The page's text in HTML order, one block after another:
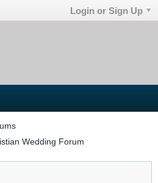
Login or Sign Up
Wedding Forum